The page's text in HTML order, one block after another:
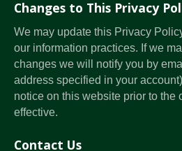
Changes to This Privacy
We may update this Privacy
our information practices. If we
changes we will notify you by
address specified in your
notice on this website prior to the
effective.
Contact Us